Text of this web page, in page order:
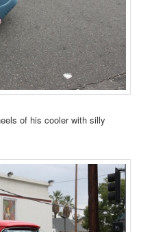
of his cooler with silly